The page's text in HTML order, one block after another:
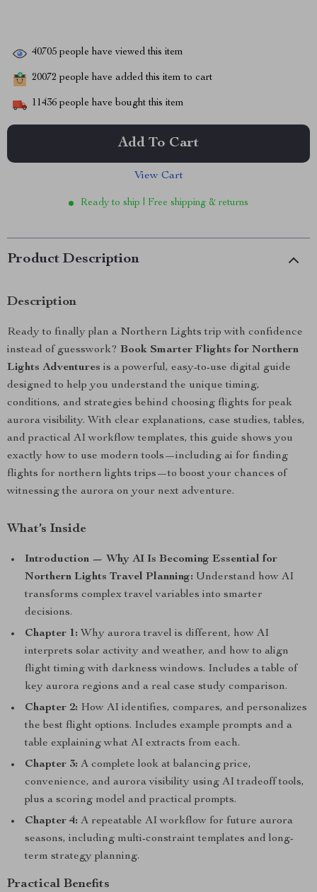
40705 people have viewed this item
20072 people have added this item to cart
11436 people have bought this item
Add To Cart
View Cart
Ready to ship | Free shipping & returns
Product Description
Description
Ready to finally plan a Northern Lights trip with confidence
instead of guesswork? Book Smarter Flights for Northern
Lights Adventures is a powerful, easy-to-use digital guide
designed to help you understand the unique timing,
conditions, and strategies behind choosing flights for peak
aurora visibility. With clear explanations, case studies, tables,
and practical AI workflow templates, this guide shows you
exactly how to use modern tools—including ai for finding
flights for northern lights trips—to boost your chances of
witnessing the aurora on your next adventure.
What’s Inside
Introduction — Why AI Is Becoming Essential for
Northern Lights Travel Planning: Understand how AI
transforms complex travel variables into smarter
decisions.
Chapter 1: Why aurora travel is different, how AI
interprets solar activity and weather, and how to align
flight timing with darkness windows. Includes a table of
key aurora regions and a real case study comparison.
Chapter 2: How AI identifies, compares, and personalizes
the best flight options. Includes example prompts and a
table explaining what AI extracts from each.
Chapter 3: A complete look at balancing price,
convenience, and aurora visibility using AI tradeoff tools,
plus a scoring model and practical prompts.
Chapter 4: A repeatable AI workflow for future aurora
seasons, including multi-constraint templates and long-
term strategy planning.
Practical Benefits